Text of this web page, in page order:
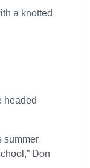
a knotted
headed
summer
Don